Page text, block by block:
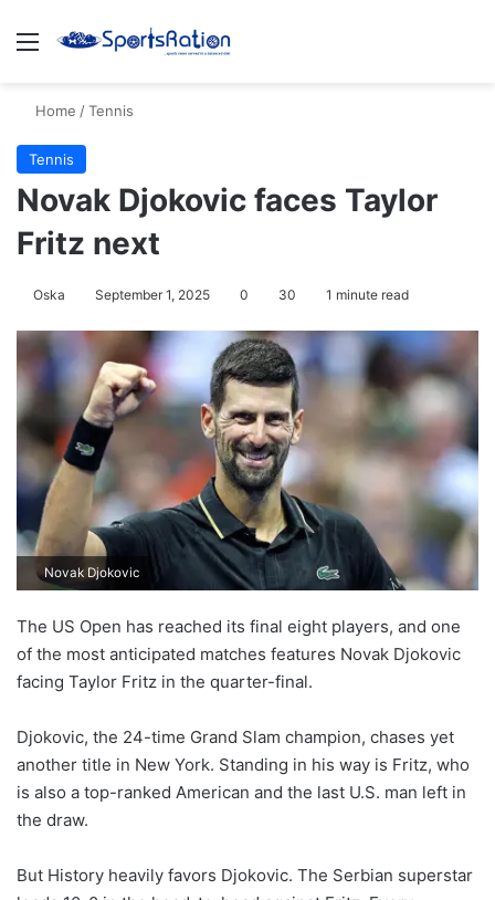
Menu
Home /Tennis
Tennis
Novak Djokovic faces Taylor
Fritz next
Oska September 1, 2025 0 30 1 minute read
Novak Djokovic
The US Open has reached its final eight players, and one
of the most anticipated matches features Novak Djokovic
facing Taylor Fritz in the quarter-final.
Djokovic, the 24-time Grand Slam champion, chases yet
another title in New York. Standing in his way is Fritz, who
is also a top-ranked American and the last U.S. man left in
the draw.
But History heavily favors Djokovic. The Serbian superstar